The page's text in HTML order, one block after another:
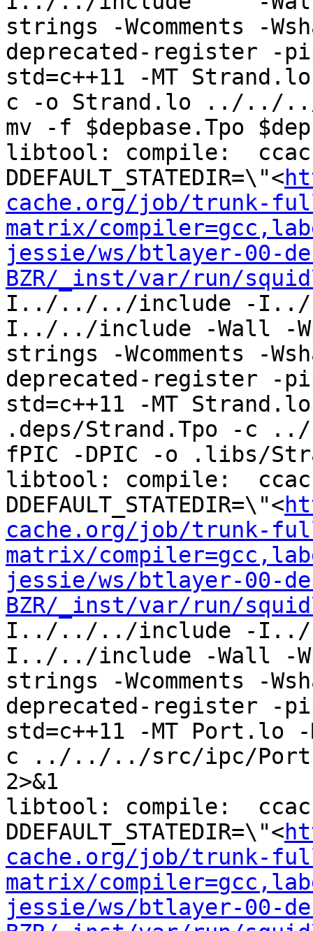
strings -Wcomments -
deprecated-register -
std=c++11 -MT
c -o Strand.lo ../../../
mv -f $depbase.Tpo
libtool: compile:  ccache
DDEFAULT_STATEDIR=\"<
cache.org/job/trunk-
matrix/
jessie/ws/btlayer-00-
BZR/_inst/var/run/
I../../../include -
I../../include -Wall -
strings -Wcomments -
deprecated-register -
std=c++11 -MT Strand.lo
.deps/Strand.Tpo -c
fPIC -DPIC -o .libs/
libtool: compile:  ccache
DDEFAULT_STATEDIR=\"<
cache.org/job/trunk-
matrix/
jessie/ws/btlayer-00-
BZR/_inst/var/run/
I../../../include -
I../../include -Wall -
strings -Wcomments -
deprecated-register -
std=c++11 -MT Port.lo
c ../../../src/ipc/
2>&1
libtool: compile:  ccache
DDEFAULT_STATEDIR=\"<
cache.org/job/trunk-
matrix/
jessie/ws/btlayer-00-